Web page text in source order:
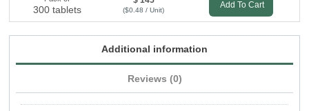
300 tablets ($0.48 / Unit)
Add To Cart
Additional information
Reviews (0)